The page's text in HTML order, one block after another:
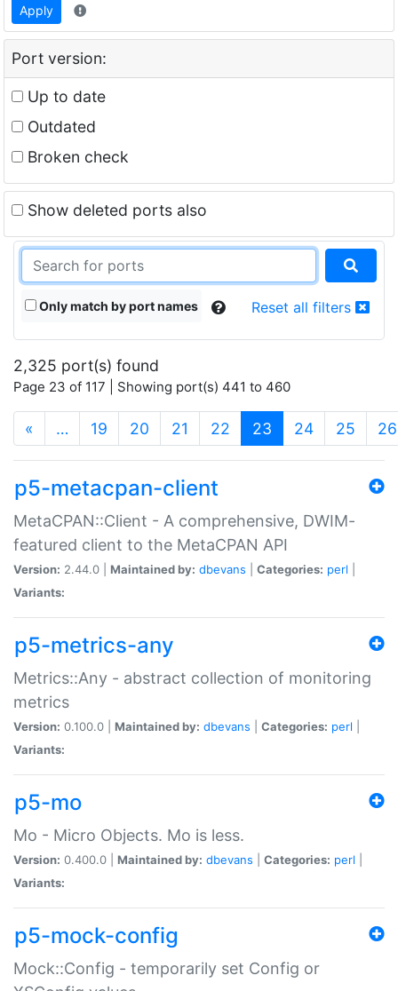
Apply
Port version:
Up to date
Outdated
Broken check
Show deleted ports also
Only match by port names Reset all filters
2,325 port(s) found
Page 23 of 117 | Showing port(s) 441 to 460
« … 19 20 21 22 23 (current)
24 25 26
p5-metacpan-client
MetaCPAN::Client - A comprehensive, DWIM-
featured client to the MetaCPAN API
Version: 2.44.0 | Maintained by: dbevans Categories: perl
Variants:
p5-metrics-any
Metrics::Any - abstract collection of monitoring
metrics
Version: 0.100.0 | Maintained by: dbevans Categories: perl
Variants:
p5-mo
Mo - Micro Objects. Mo is less.
Version: 0.400.0 | Maintained by: dbevans Categories: perl
Variants:
p5-mock-config
Mock::Config - temporarily set Config or